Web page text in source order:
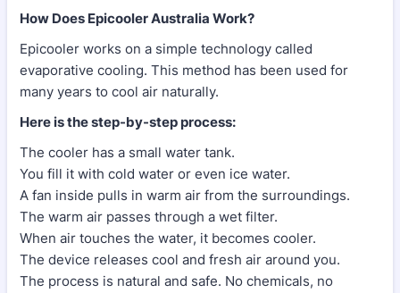
How Does Epicooler Australia Work?
Epicooler works on a simple technology called
evaporative cooling. This method has been used for
many years to cool air naturally.
Here is the step-by-step process:
The cooler has a small water tank.
You fill it with cold water or even ice water.
A fan inside pulls in warm air from the surroundings.
The warm air passes through a wet filter.
When air touches the water, it becomes cooler.
The device releases cool and fresh air around you.
The process is natural and safe. No chemicals, no